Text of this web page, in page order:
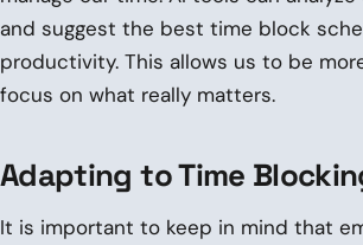
and suggest the best time block
productivity. This allows us to be
focus on what really matters.
Adapting to Time
It is important to keep in mind that